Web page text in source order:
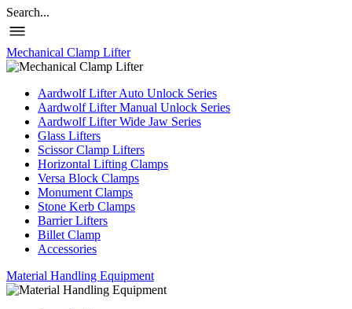
Search...
Mechanical Clamp Lifter
Aardwolf Lifter Auto Unlock Series
Aardwolf Lifter Manual Unlock Series
Aardwolf Lifter Wide Jaw Series
Glass Lifters
Scissor Clamp Lifters
Horizontal Lifting Clamps
Versa Block Clamps
Monument Clamps
Stone Kerb Clamps
Barrier Lifters
Billet Clamp
Accessories
Material Handling Equipment